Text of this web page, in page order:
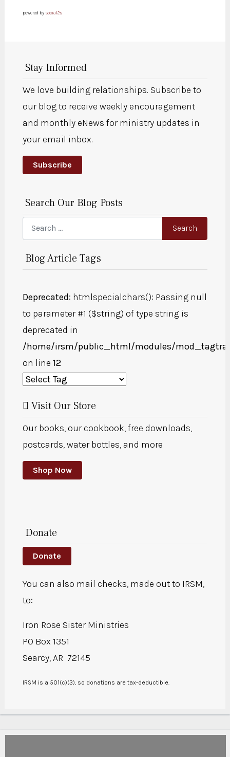
powered by social2s
Stay Informed
We love building relationships. Subscribe to
our blog to receive weekly encouragement
and monthly eNews for ministry updates in
your email inbox.
Subscribe
Search Our Blog Posts
Search Search
Blog Article Tags
Deprecated: htmlspecialchars(): Passing null
to parameter #1 ($string) of type string is
deprecated in
/home/irsm/public_html/modules/
on line 12
Visit Our Store
Our books, our cookbook, free downloads,
postcards, water bottles, and more
Shop Now
Donate
Donate
You can also mail checks, made out to IRSM,
to:
Iron Rose Sister Ministries
PO Box 1351
Searcy, AR 72145
IRSM is a 501(c)(3), so donations are tax-deductible.